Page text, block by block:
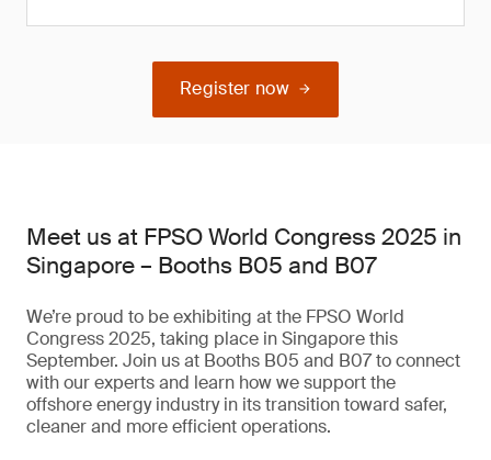
Register now
Meet us at FPSO World Congress 2025 in
Singapore – Booths B05 and B07
We’re proud to be exhibiting at the FPSO World
Congress 2025, taking place in Singapore this
September. Join us at Booths B05 and B07 to connect
with our experts and learn how we support the
offshore energy industry in its transition toward safer,
cleaner and more efficient operations.